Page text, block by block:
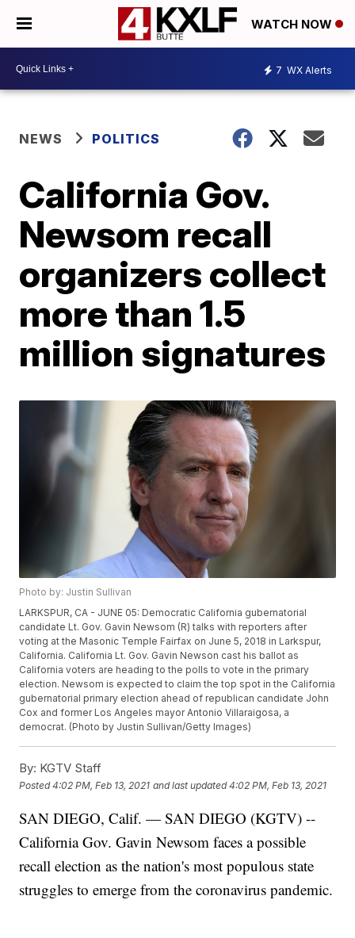
WATCH NOW
7 WX Alerts
NEWS POLITICS
California Gov.
Newsom recall
organizers collect
more than 1.5
million signatures
Photo by: Justin Sullivan
LARKSPUR, CA - JUNE 05: Democratic California gubernatorial
candidate Lt. Gov. Gavin Newsom (R) talks with reporters after
voting at the Masonic Temple Fairfax on June 5, 2018 in Larkspur,
California. California Lt. Gov. Gavin Newson cast his ballot as
California voters are heading to the polls to vote in the primary
election. Newsom is expected to claim the top spot in the California
gubernatorial primary election ahead of republican candidate John
Cox and former Los Angeles mayor Antonio Villaraigosa, a
democrat. (Photo by Justin Sullivan/Getty Images)
By: KGTV Staff
Posted4:02 PM, Feb 13, 2021 and last updated 4:02 PM, Feb 13, 2021
SAN DIEGO, Calif. — SAN DIEGO (KGTV) --
California Gov. Gavin Newsom faces a possible
recall election as the nation's most populous state
struggles to emerge from the coronavirus pandemic.